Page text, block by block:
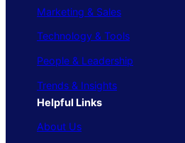
Marketing & Sales
Technology & Tools
People & Leadership
Trends & Insights
Helpful Links
About Us